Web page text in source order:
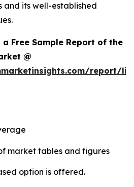
and its well-established
a Free Sample Report of the
@
report/
market tables and figures
option is offered.